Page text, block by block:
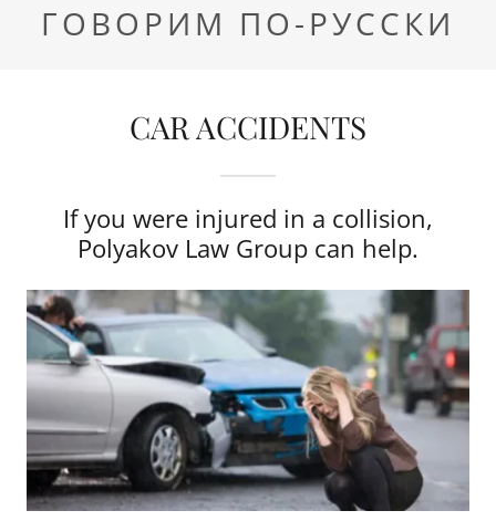
ГОВОРИМ ПО-РУССКИ
CAR ACCIDENTS
If you were injured in a collision,
Polyakov Law Group can help.